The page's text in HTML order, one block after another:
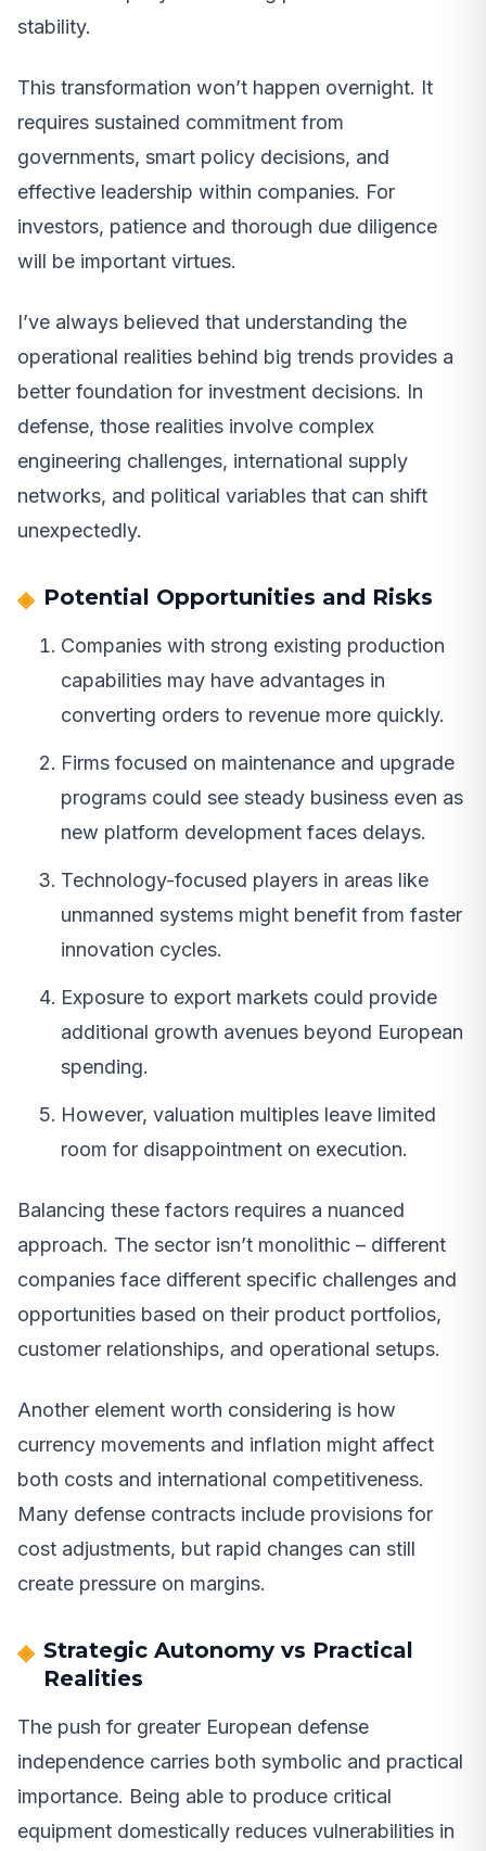
stability.
This transformation won’t happen overnight. It
requires sustained commitment from
governments, smart policy decisions, and
effective leadership within companies. For
investors, patience and thorough due diligence
will be important virtues.
I’ve always believed that understanding the
operational realities behind big trends provides a
better foundation for investment decisions. In
defense, those realities involve complex
engineering challenges, international supply
networks, and political variables that can shift
unexpectedly.
Potential Opportunities and Risks
Companies with strong existing production
capabilities may have advantages in
converting orders to revenue more quickly.
Firms focused on maintenance and upgrade
programs could see steady business even as
new platform development faces delays.
Technology-focused players in areas like
unmanned systems might benefit from faster
innovation cycles.
Exposure to export markets could provide
additional growth avenues beyond European
spending.
However, valuation multiples leave limited
room for disappointment on execution.
Balancing these factors requires a nuanced
approach. The sector isn’t monolithic – different
companies face different specific challenges and
opportunities based on their product portfolios,
customer relationships, and operational setups.
Another element worth considering is how
currency movements and inflation might affect
both costs and international competitiveness.
Many defense contracts include provisions for
cost adjustments, but rapid changes can still
create pressure on margins.
Strategic Autonomy vs Practical
Realities
The push for greater European defense
independence carries both symbolic and practical
importance. Being able to produce critical
equipment domestically reduces vulnerabilities in